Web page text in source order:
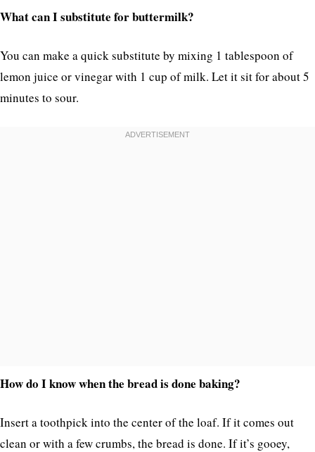
What can I substitute for buttermilk?
You can make a quick substitute by mixing 1 tablespoon of
lemon juice or vinegar with 1 cup of milk. Let it sit for about 5
minutes to sour.
How do I know when the bread is done baking?
Insert a toothpick into the center of the loaf. If it comes out
clean or with a few crumbs, the bread is done. If it’s gooey,